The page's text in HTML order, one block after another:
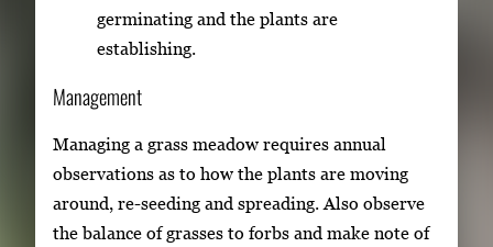
germinating and the plants are
establishing.
Management
Managing a grass meadow requires annual
observations as to how the plants are moving
around, re-seeding and spreading. Also observe
the balance of grasses to forbs and make note of